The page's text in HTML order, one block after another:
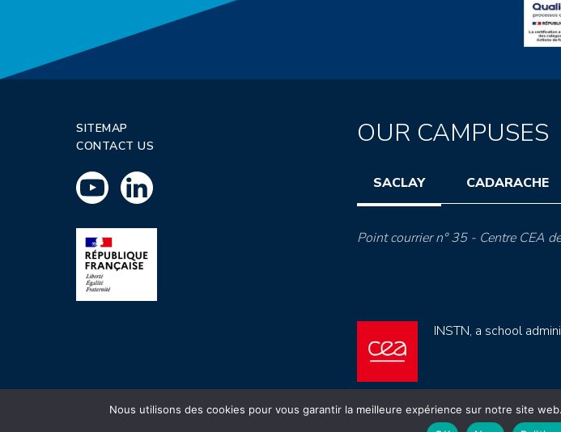
SITEMAP
CONTACT US
OUR CAMPUSES
SACLAY CADARACHE
Point courrier n° 35 - Centre CEA
INSTN, a school
Nous utilisons des cookies pour vous garantir la meilleure expérience sur notre site